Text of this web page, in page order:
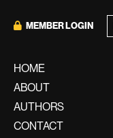
MEMBER LOGIN
HOME
ABOUT
AUTHORS
CONTACT